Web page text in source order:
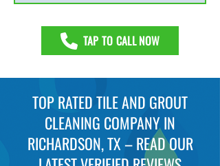
TAP TO CALL NOW
TOP RATED TILE AND GROUT
CLEANING COMPANY IN
RICHARDSON, TX – READ OUR